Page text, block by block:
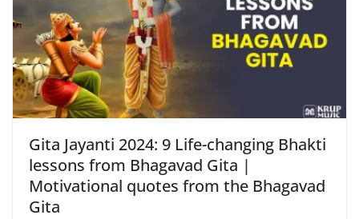
Gita Jayanti 2024: 9 Life-changing Bhakti
lessons from Bhagavad Gita |
Motivational quotes from the Bhagavad
Gita